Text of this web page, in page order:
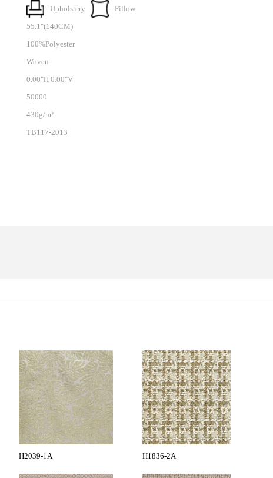
Upholstery
Pillow
55.1"(140CM)
100%Polyester
Woven
0.00"H 0.00"V
50000
430g/m²
TB117-2013
H2039-1A H1836-2A